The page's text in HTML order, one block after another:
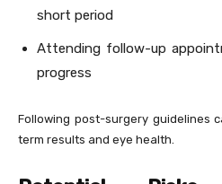
short period
Attending follow-up
progress
Following post-surgery guidelines
term results and eye health.